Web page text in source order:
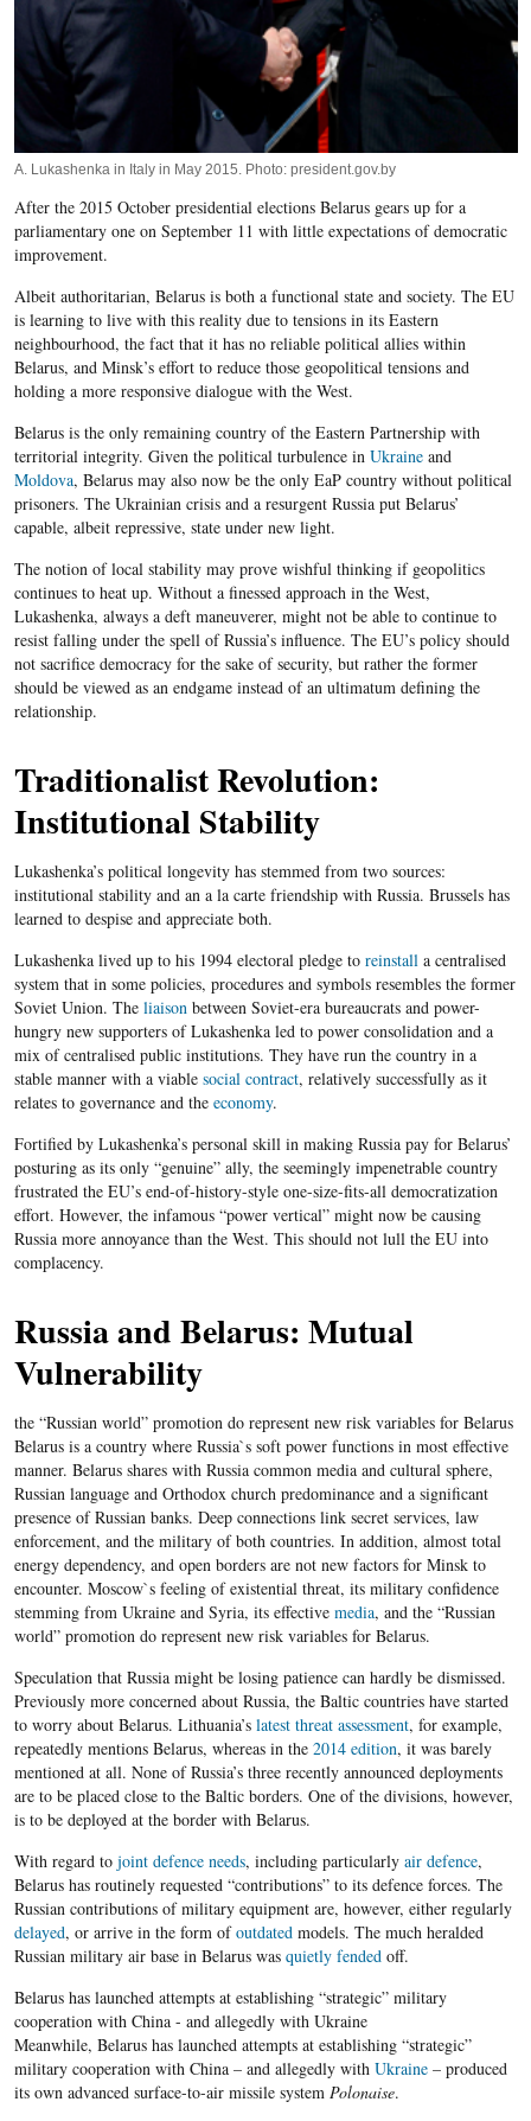
A. Lukashenka in Italy in May 2015. Photo: president.gov.by
After the 2015 October presidential elections Belarus gears up for a
parliamentary one on September 11 with little expectations of democratic
improvement.
Albeit authoritarian, Belarus is both a functional state and society. The EU
is learning to live with this reality due to tensions in its Eastern
neighbourhood, the fact that it has no reliable political allies within
Belarus, and Minsk’s effort to reduce those geopolitical tensions and
holding a more responsive dialogue with the West.
Belarus is the only remaining country of the Eastern Partnership with
territorial integrity. Given the political turbulence in Ukraineand
Moldova, Belarus may also now be the only EaP country without political
prisoners. The Ukrainian crisis and a resurgent Russia put Belarus’
capable, albeit repressive, state under new light.
The notion of local stability may prove wishful thinking if geopolitics
continues to heat up. Without a finessed approach in the West,
Lukashenka, always a deft maneuverer, might not be able to continue to
resist falling under the spell of Russia’s influence. The EU’s policy should
not sacrifice democracy for the sake of security, but rather the former
should be viewed as an endgame instead of an ultimatum defining the
relationship.
Traditionalist Revolution:
Institutional Stability
Lukashenka’s political longevity has stemmed from two sources:
institutional stability and an a la carte friendship with Russia. Brussels has
learned to despise and appreciate both.
Lukashenka lived up to his 1994 electoral pledge to reinstalla centralised
system that in some policies, procedures and symbols resembles the former
Soviet Union. The liaisonbetween Soviet-era bureaucrats and power-
hungry new supporters of Lukashenka led to power consolidation and a
mix of centralised public institutions. They have run the country in a
stable manner with a viable social contract, relatively successfully as it
relates to governance and the economy.
Fortified by Lukashenka’s personal skill in making Russia pay for Belarus’
posturing as its only “genuine” ally, the seemingly impenetrable country
frustrated the EU’s end-of-history-style one-size-fits-all democratization
effort. However, the infamous “power vertical” might now be causing
Russia more annoyance than the West. This should not lull the EU into
complacency.
Russia and Belarus: Mutual
Vulnerability
the “Russian world” promotion do represent new risk variables for Belarus
Belarus is a country where Russia`s soft power functions in most effective
manner. Belarus shares with Russia common media and cultural sphere,
Russian language and Orthodox church predominance and a significant
presence of Russian banks. Deep connections link secret services, law
enforcement, and the military of both countries. In addition, almost total
energy dependency, and open borders are not new factors for Minsk to
encounter. Moscow`s feeling of existential threat, its military confidence
stemming from Ukraine and Syria, its effective media, and the “Russian
world” promotion do represent new risk variables for Belarus.
Speculation that Russia might be losing patience can hardly be dismissed.
Previously more concerned about Russia, the Baltic countries have started
to worry about Belarus. Lithuania’s latest threat assessment, for example,
repeatedly mentions Belarus, whereas in the 2014 edition, it was barely
mentioned at all. None of Russia’s three recently announced deployments
are to be placed close to the Baltic borders. One of the divisions, however,
is to be deployed at the border with Belarus.
With regard to joint defence needs, including particularly air defence,
Belarus has routinely requested “contributions” to its defence forces. The
Russian contributions of military equipment are, however, either regularly
delayed, or arrive in the form ofoutdatedmodels. The much heralded
Russian military air base in Belarus was quietly fendedoff.
Belarus has launched attempts at establishing “strategic” military
cooperation with China - and allegedly with Ukraine
Meanwhile, Belarus has launched attempts at establishing “strategic”
military cooperation with China – and allegedly with Ukraine– produced
its own advanced surface-to-air missile system Polonaise.